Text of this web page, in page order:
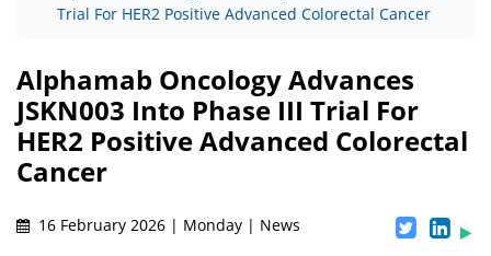
Trial For HER2 Positive Advanced Colorectal Cancer
Alphamab Oncology Advances
JSKN003 Into Phase III Trial For
HER2 Positive Advanced Colorectal
Cancer
16 February 2026 | Monday | News